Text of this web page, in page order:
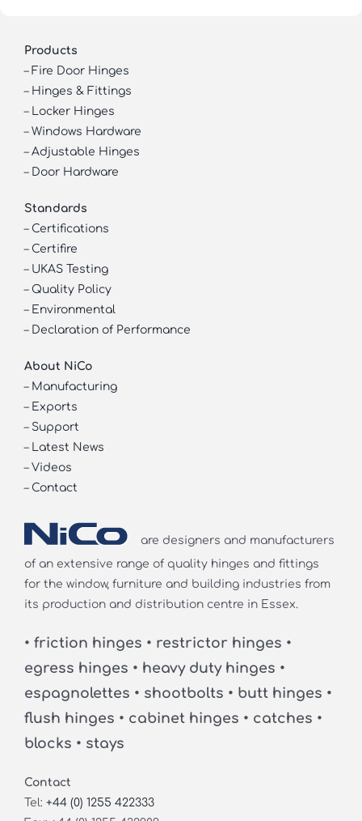
Products
– Fire Door Hinges
– Hinges & Fittings
– Locker Hinges
– Windows Hardware
– Adjustable Hinges
– Door Hardware
Standards
– Certifications
– Certifire
– UKAS Testing
– Quality Policy
– Environmental
– Declaration of Performance
About NiCo
– Manufacturing
– Exports
– Support
– Latest News
– Videos
– Contact
are designers and manufacturers
of an extensive range of quality hinges and fittings
for the window, furniture and building industries from
its production and distribution centre in Essex.
• friction hinges • restrictor hinges •
egress hinges • heavy duty hinges •
espagnolettes • shootbolts • butt hinges •
flush hinges • cabinet hinges • catches •
blocks • stays
Contact
Tel: +44 (0) 1255 422333